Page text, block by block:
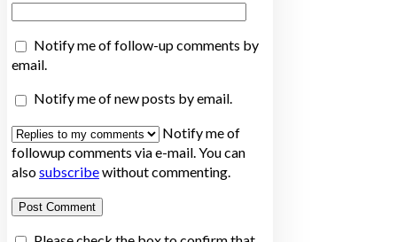
Notify me of follow-up comments by
email.
Notify me of new posts by email.
Notify me of
followup comments via e-mail. You can
alsosubscribewithout commenting.